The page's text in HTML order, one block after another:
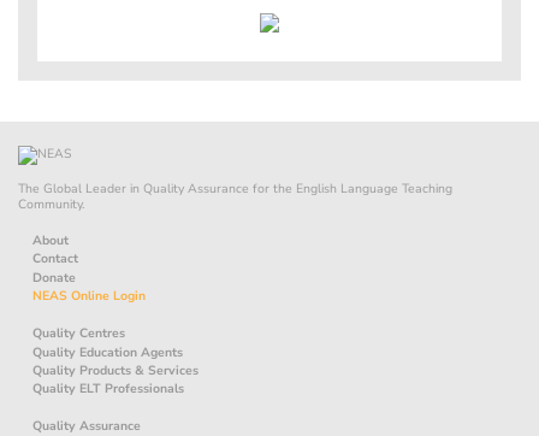
The Global Leader in Quality Assurance for the English Language Teaching
Community.
About
Contact
Donate
NEAS Online Login
Quality Centres
Quality Education Agents
Quality Products & Services
Quality ELT Professionals
Quality Assurance